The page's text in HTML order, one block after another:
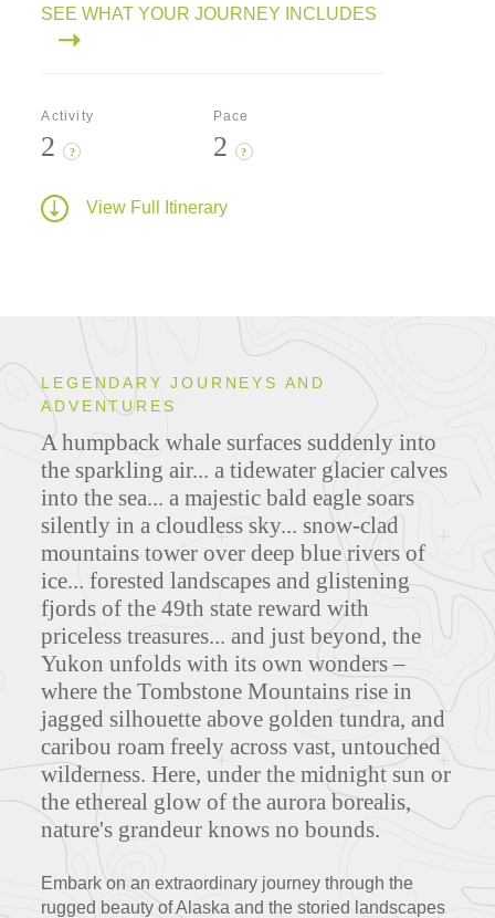
SEE WHAT YOUR JOURNEY INCLUDES
Activity
2 ?
Pace
2 ?
View Full Itinerary
LEGENDARY JOURNEYS AND
ADVENTURES
A humpback whale surfaces suddenly into
the sparkling air... a tidewater glacier calves
into the sea... a majestic bald eagle soars
silently in a cloudless sky... snow-clad
mountains tower over deep blue rivers of
ice... forested landscapes and glistening
fjords of the 49th state reward with
priceless treasures... and just beyond, the
Yukon unfolds with its own wonders –
where the Tombstone Mountains rise in
jagged silhouette above golden tundra, and
caribou roam freely across vast, untouched
wilderness. Here, under the midnight sun or
the ethereal glow of the aurora borealis,
nature's grandeur knows no bounds.
Embark on an extraordinary journey through the
rugged beauty of Alaska and the storied landscapes